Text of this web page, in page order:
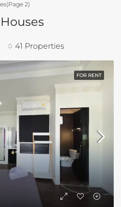
(Page 2)
41 Properties
FOR RENT